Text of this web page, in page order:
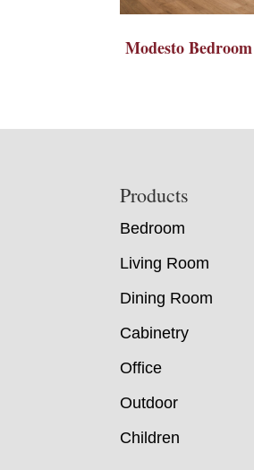
Modesto
Products
Bedroom
Living Room
Dining Room
Cabinetry
Office
Outdoor
Children